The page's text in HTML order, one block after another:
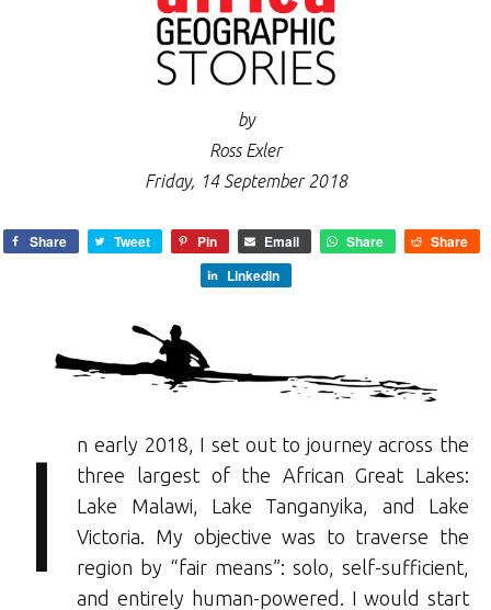
by
Ross Exler
Friday, 14 September 2018
Share Tweet Pin Email Share
Share
LinkedIn
I
n early 2018, I set out to journey across the
three largest of the African Great Lakes:
Lake Malawi, Lake Tanganyika, and Lake
Victoria. My objective was to traverse the
region by “fair means”: solo, self-sufficient,
and entirely human-powered. I would start